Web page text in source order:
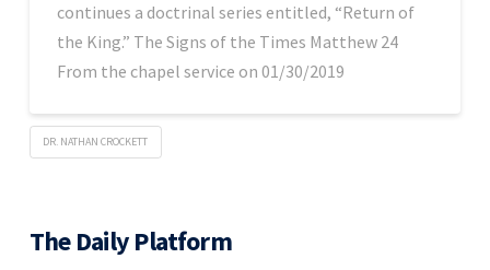
continues a doctrinal series entitled, “Return of
the King.” The Signs of the Times Matthew 24
From the chapel service on 01/30/2019
DR. NATHAN CROCKETT
The Daily Platform